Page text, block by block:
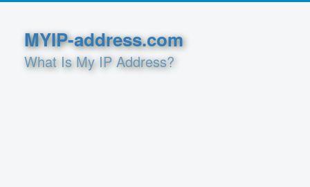
MYIP-address.com
What Is My IP Address?